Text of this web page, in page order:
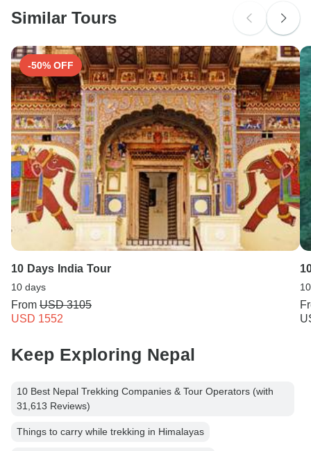
Search by country
Similar Tours
-50% OFF
10 Days India Tour
10 days
From USD 3105
USD 1552
Keep Exploring Nepal
10 Best Nepal Trekking Companies & Tour Operators (with
31,613 Reviews)
Things to carry while trekking in Himalayas